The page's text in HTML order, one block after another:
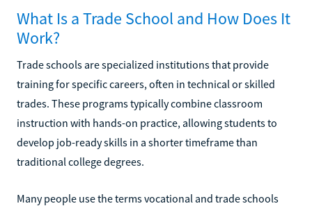
What Is a Trade School and How Does It
Work?
Trade schools are specialized institutions that provide
training for specific careers, often in technical or skilled
trades. These programs typically combine classroom
instruction with hands-on practice, allowing students to
develop job-ready skills in a shorter timeframe than
traditional college degrees.
Many people use the terms vocational and trade schools